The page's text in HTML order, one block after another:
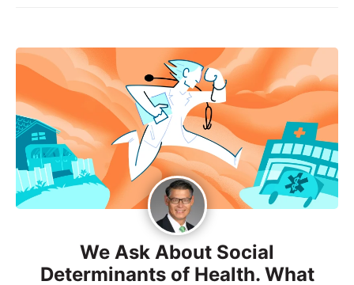
We Ask About Social
Determinants of Health. What